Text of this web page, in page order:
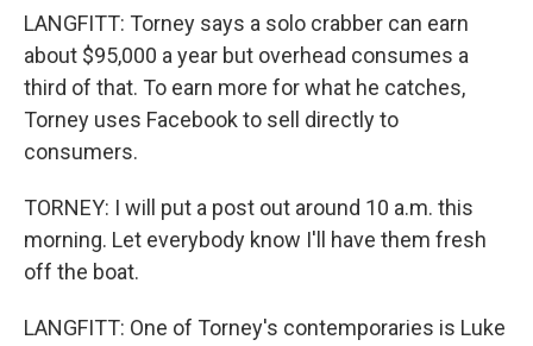
LANGFITT: Torney says a solo crabber can earn
about $95,000 a year but overhead consumes a
third of that. To earn more for what he catches,
Torney uses Facebook to sell directly to
consumers.
TORNEY: I will put a post out around 10 a.m. this
morning. Let everybody know I'll have them fresh
off the boat.
LANGFITT: One of Torney's contemporaries is Luke